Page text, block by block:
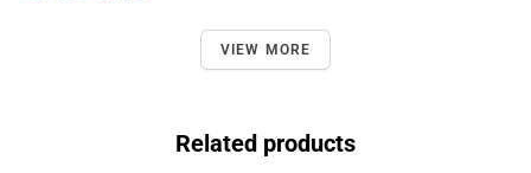
VIEW MORE
Related products